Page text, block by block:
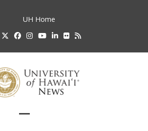
UH Home
TwitterFacebook
Instagram
YouTube
LinkedIn
FlickrRSS